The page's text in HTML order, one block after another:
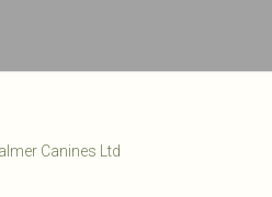
Canines Ltd